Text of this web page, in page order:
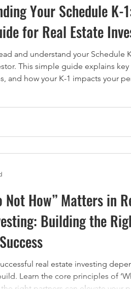
Your Schedule K-
for Real Estate
and understand your Schedule
This simple guide explains
and how your K-1 impacts your
Not How” Matters in
Building the
real estate investing
Learn the core principles of